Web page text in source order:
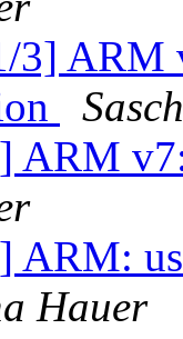
3] ARM
ARM
ARM:
Hauer